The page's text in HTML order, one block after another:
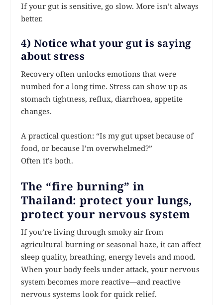
If your gut is sensitive, go slow. More isn’t always
better.
4) Notice what your gut is saying
about stress
Recovery often unlocks emotions that were
numbed for a long time. Stress can show up as
stomach tightness, reflux, diarrhoea, appetite
changes.
A practical question: “Is my gut upset because of
food, or because I’m overwhelmed?”
Often it’s both.
The “fire burning” in
Thailand: protect your lungs,
protect your nervous system
If you’re living through smoky air from
agricultural burning or seasonal haze, it can affect
sleep quality, breathing, energy levels and mood.
When your body feels under attack, your nervous
system becomes more reactive—and reactive
nervous systems look for quick relief.